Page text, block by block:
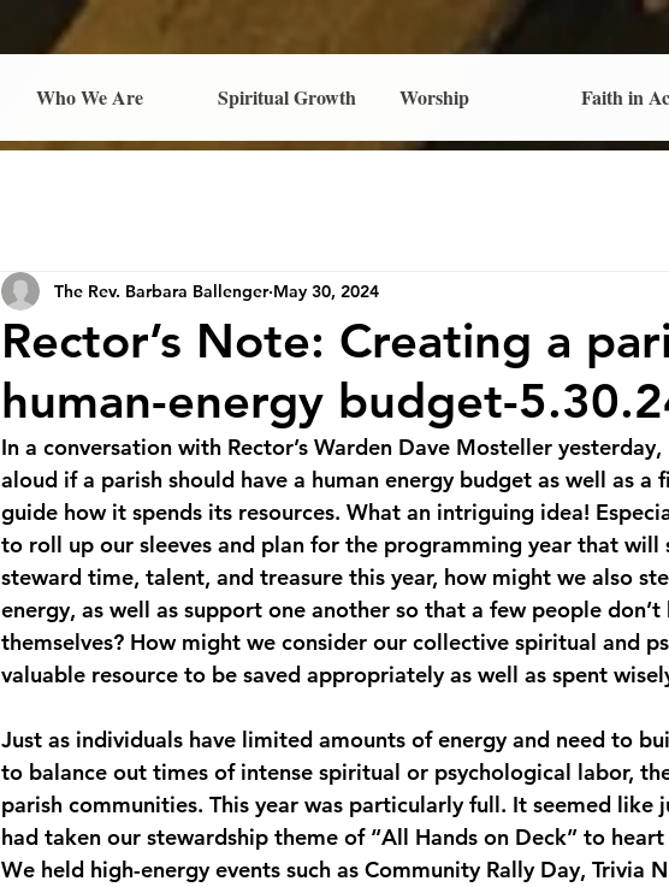
Who We Are Spiritual Growth Worship Faith in
Rector’s Note: Creating a
human-energy budget-
The Rev. Barbara Ballenger May 30, 2024
In a conversation with Rector’s Warden Dave Mosteller
aloud if a parish should have a human energy budget as well as a
guide how it spends its resources. What an intriguing idea!
to roll up our sleeves and plan for the programming year that will
steward time, talent, and treasure this year, how might we also
energy, as well as support one another so that a few people
themselves? How might we consider our collective spiritual and
valuable resource to be saved appropriately as well as spent
Just as individuals have limited amounts of energy and need to
to balance out times of intense spiritual or psychological labor,
parish communities. This year was particularly full. It seemed like
had taken our stewardship theme of “All Hands on Deck” to
We held high-energy events such as Community Rally Day, Trivia